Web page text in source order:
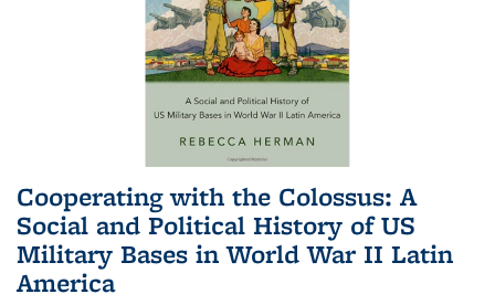
Cooperating with the Colossus: A
Social and Political History of US
Military Bases in World War II Latin
America